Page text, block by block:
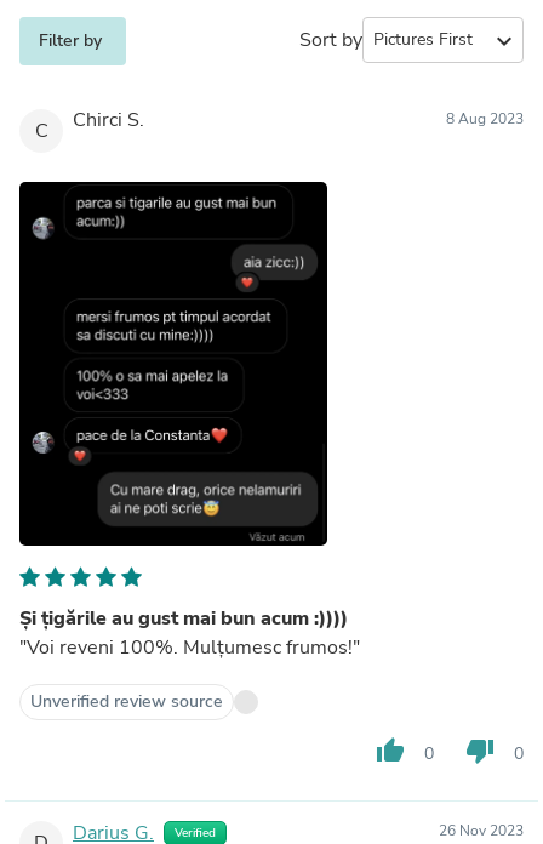
Filter by Sort by expand_more
C Chirci S. 8 Aug 2023
Și țigările au gust mai bun acum :))))
"Voi reveni 100%. Mulțumesc frumos!"
Unverified review source
thumb_up 0 thumb_down 0
Darius G. Verified 26 Nov 2023